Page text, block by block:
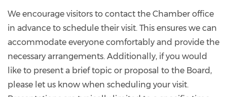
We encourage visitors to contact the Chamber office
in advance to schedule their visit. This ensures we can
accommodate everyone comfortably and provide the
necessary arrangements. Additionally, if you would
like to present a brief topic or proposal to the Board,
please let us know when scheduling your visit.